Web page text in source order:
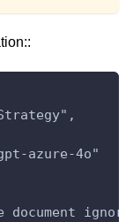
azure-4o"
document